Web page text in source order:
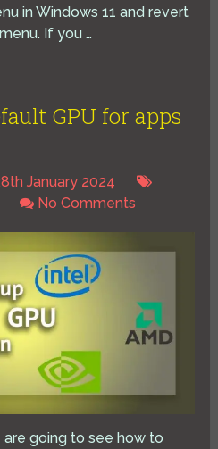
in Windows 11 and revert
If you …
GPU for apps
January 2024
No Comments
going to see how to